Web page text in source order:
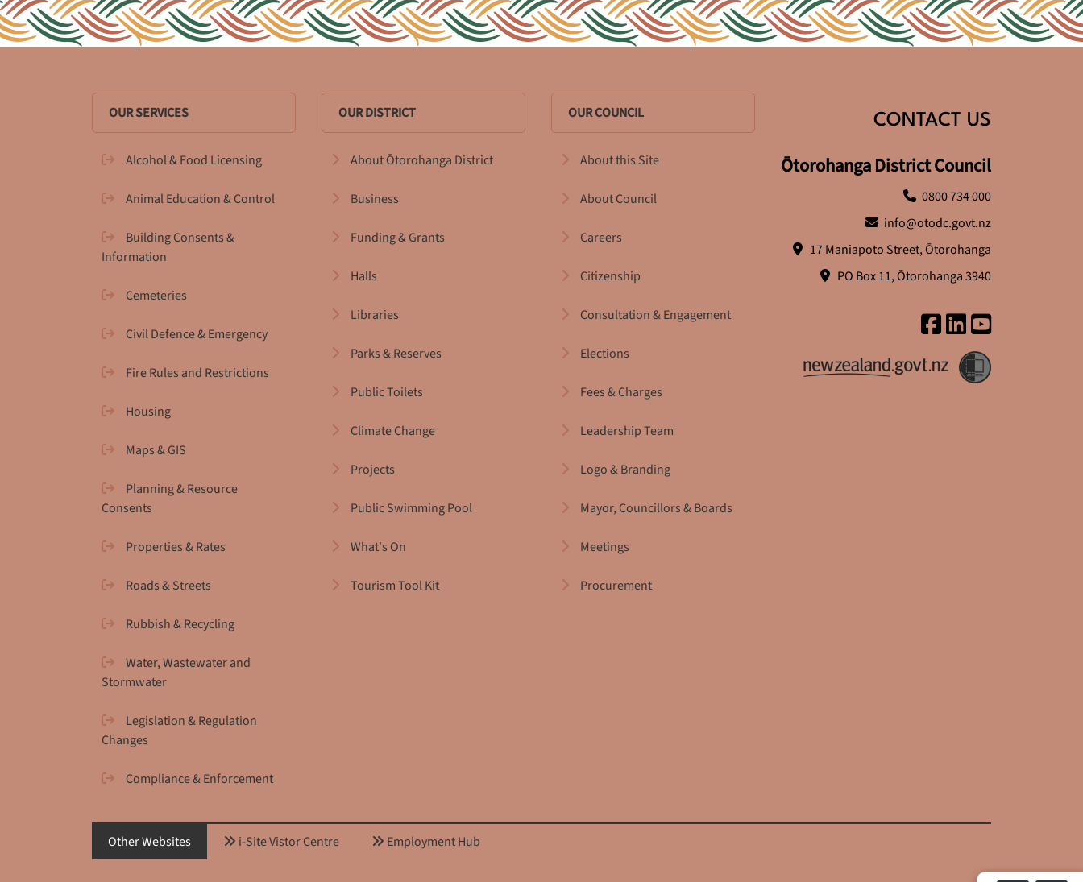
OUR SERVICES
Alcohol & Food Licensing
Animal Education & Control
Building Consents &
Information
Cemeteries
Civil Defence & Emergency
Fire Rules and Restrictions
Housing
Maps & GIS
Planning & Resource
Consents
Properties & Rates
Roads & Streets
Rubbish & Recycling
Water, Wastewater and
Stormwater
Legislation & Regulation
Changes
Compliance & Enforcement
OUR DISTRICT
About Ōtorohanga District
Business
Funding & Grants
Halls
Libraries
Parks & Reserves
Public Toilets
Climate Change
Projects
Public Swimming Pool
What's On
Tourism Tool Kit
OUR COUNCIL
About this Site
About Council
Careers
Citizenship
Consultation & Engagement
Elections
Fees & Charges
Leadership Team
Logo & Branding
Mayor, Councillors & Boards
Meetings
Procurement
CONTACT US
Ōtorohanga District Council
0800 734 000
info@otodc.govt.nz
17 Maniapoto Street, Ōtorohanga
PO Box 11, Ōtorohanga 3940
Other Websites i-Site Vistor Centre Employment Hub